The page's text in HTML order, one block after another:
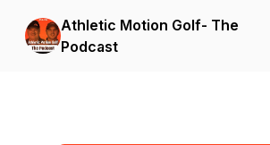
Athletic Motion Golf- The
Podcast